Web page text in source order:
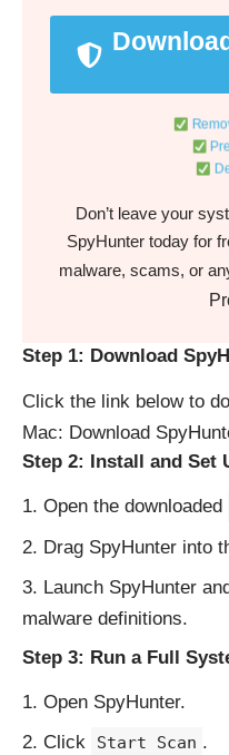
Don’t leave your
SpyHunter today for
malware, scams, or
Step 1: Download
Click the link below to
Mac: Download
Step 2: Install and Set
Open the downloaded
Drag SpyHunter into
Launch SpyHunter
malware definitions.
Step 3: Run a Full
Open SpyHunter.
Click
Start Scan .